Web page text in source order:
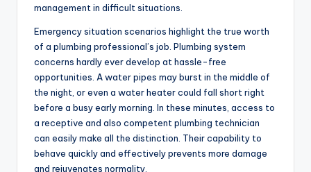
management in difficult situations.
Emergency situation scenarios highlight the true worth
of a plumbing professional’s job. Plumbing system
concerns hardly ever develop at hassle-free
opportunities. A water pipes may burst in the middle of
the night, or even a water heater could fall short right
before a busy early morning. In these minutes, access to
a receptive and also competent plumbing technician
can easily make all the distinction. Their capability to
behave quickly and effectively prevents more damage
and rejuvenates normality.